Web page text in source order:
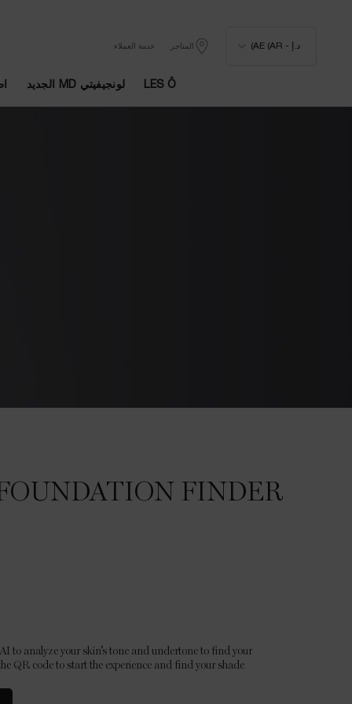
د.إ - AE (AR) المتاجر خدمة العملاء
LES Ô لونجيفيتي MD الجديد
FINDER
to analyze your skin’s tone and undertone to find your
QR code to start the experience and find your shade.